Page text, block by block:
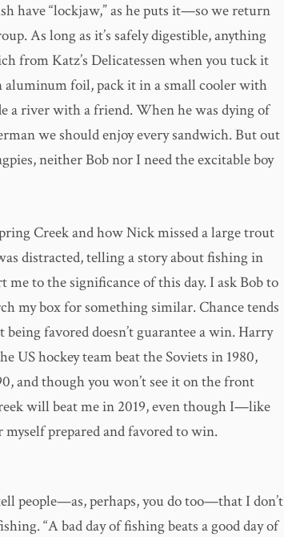
have “lockjaw,” as he puts it—so we return
As long as it’s safely digestible, anything
from Katz’s Delicatessen when you tuck it
aluminum foil, pack it in a small cooler with
a river with a friend. When he was dying of
we should enjoy every sandwich. But out
neither Bob nor I need the excitable boy
Creek and how Nick missed a large trout
distracted, telling a story about fishing in
to the significance of this day. I ask Bob to
my box for something similar. Chance tends
favored doesn’t guarantee a win. Harry
US hockey team beat the Soviets in 1980,
and though you won’t see it on the front
will beat me in 2019, even though I—like
prepared and favored to win.
people—as, perhaps, you do too—that I don’t
“A bad day of fishing beats a good day of